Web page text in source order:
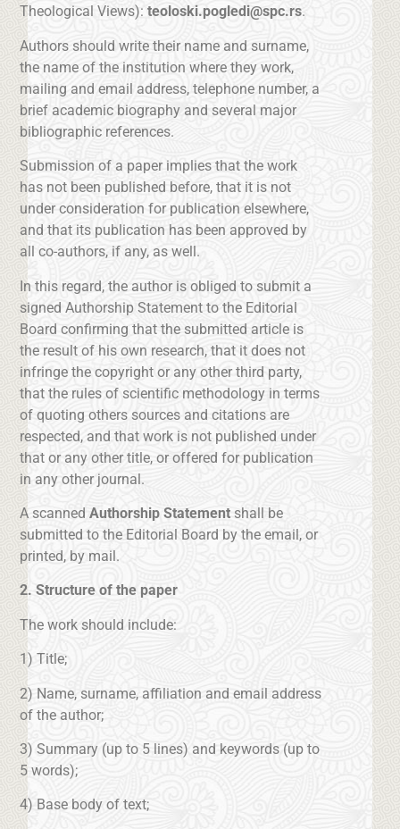
Theological Views):teoloski.pogledi@spc.rs.
Authors should write their name and surname,
the name of the institution where they work,
mailing and email address, telephone number, a
brief academic biography and several major
bibliographic references.
Submission of a paper implies that the work
has not been published before, that it is not
under consideration for publication elsewhere,
and that its publication has been approved by
all co-authors, if any, as well.
In this regard, the author is obliged to submit a
signed Authorship Statement to the Editorial
Board confirming that the submitted article is
the result of his own research, that it does not
infringe the copyright or any other third party,
that the rules of scientific methodology in terms
of quoting others sources and citations are
respected, and that work is not published under
that or any other title, or offered for publication
in any other journal.
A scannedAuthorship Statement shall be
submitted to the Editorial Board by the email, or
printed, by mail.
2. Structure of the paper
The work should include:
1) Title;
2) Name, surname, affiliation and email address
of the author;
3) Summary (up to 5 lines) and keywords (up to
5 words);
4) Base body of text;